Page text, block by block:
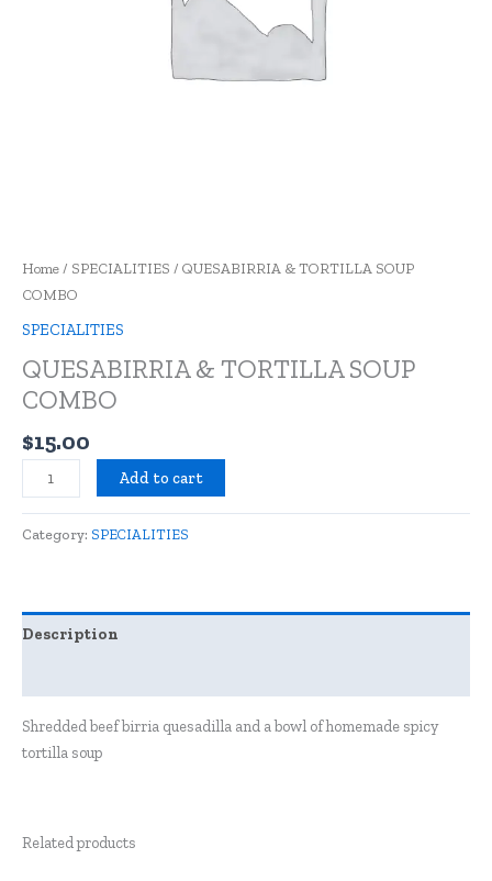
Home / SPECIALITIES / QUESABIRRIA & TORTILLA SOUP
COMBO
SPECIALITIES
QUESABIRRIA & TORTILLA SOUP
COMBO
$15.00
Add to cart
Category: SPECIALITIES
Description
Shredded beef birria quesadilla and a bowl of homemade spicy
tortilla soup
Related products